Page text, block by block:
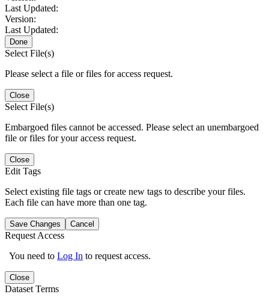
Last Updated:
Version:
Last Updated:
Done
Select File(s)
Please select a file or files for access request.
Close
Select File(s)
Embargoed files cannot be accessed. Please select an unembargoed
file or files for your access request.
Close
Edit Tags
Select existing file tags or create new tags to describe your files.
Each file can have more than one tag.
Save Changes Cancel
Request Access
You need to Log In to request access.
Close
Dataset Terms